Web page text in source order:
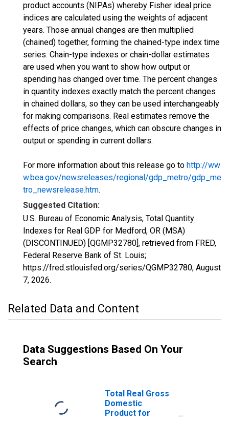
product accounts (NIPAs) whereby Fisher ideal price
indices are calculated using the weights of adjacent
years. Those annual changes are then multiplied
(chained) together, forming the chained-type index time
series. Chain-type indexes or chain-dollar estimates
are used when you want to show how output or
spending has changed over time. The percent changes
in quantity indexes exactly match the percent changes
in chained dollars, so they can be used interchangeably
for making comparisons. Real estimates remove the
effects of price changes, which can obscure changes in
output or spending in current dollars.
For more information about this release go to http://ww
w.bea.gov/newsreleases/regional/gdp_metro/gdp_me
tro_newsrelease.htm.
Suggested Citation:
U.S. Bureau of Economic Analysis, Total Quantity
Indexes for Real GDP for Medford, OR (MSA)
(DISCONTINUED) [QGMP32780], retrieved from FRED,
Federal Reserve Bank of St. Louis;
https://fred.stlouisfed.org/series/QGMP32780, August
7, 2026.
Related Data and Content
Data Suggestions Based On Your
Search
Total Real Gross
Domestic
Product for